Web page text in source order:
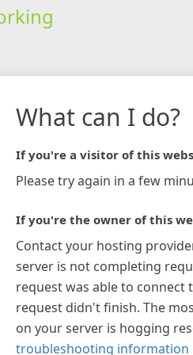
What can I do?
If you're a visitor of this
Please try again in a few
If you're the owner of this
Contact your hosting
server is not completing
request was able to connect
request didn't finish. The
on your server is hogging
troubleshooting information